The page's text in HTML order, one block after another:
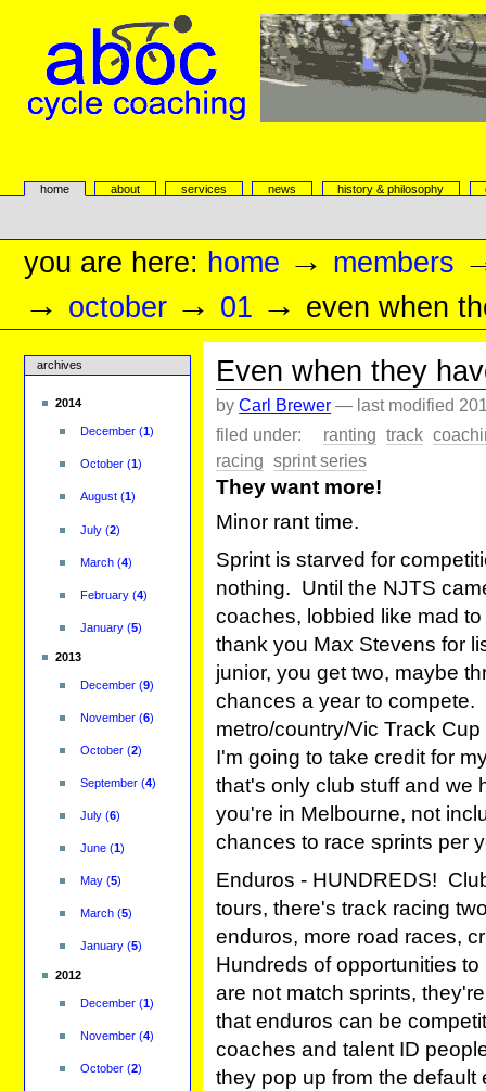
navigation
aboc Cycle Coaching
Sectionshome about services news history & philosophy
Personal
you are here: home → members
→ october → 01 → even when
archives
2014
December(1)
October(1)
August(1)
July(2)
March(4)
February(4)
January(5)
2013
December(9)
November(6)
October(2)
September(4)
July(6)
June(1)
May(5)
March(5)
January(5)
2012
December(1)
November(4)
October(2)
Even when they
byCarl Brewer — last modified
filed under:
ranting track
racing sprint series
They want more!
Minor rant time.
Sprint is starved for
nothing. Until the NJTS
coaches, lobbied like mad
thank you Max Stevens for
junior, you get two, maybe
chances a year to
metro/country/Vic Track
I'm going to take credit for
that's only club stuff and we
you're in Melbourne, not
chances to race sprints per
Enduros - HUNDREDS!
tours, there's track racing
enduros, more road races,
Hundreds of opportunities
are not match sprints,
that enduros can be
coaches and talent ID
they pop up from the